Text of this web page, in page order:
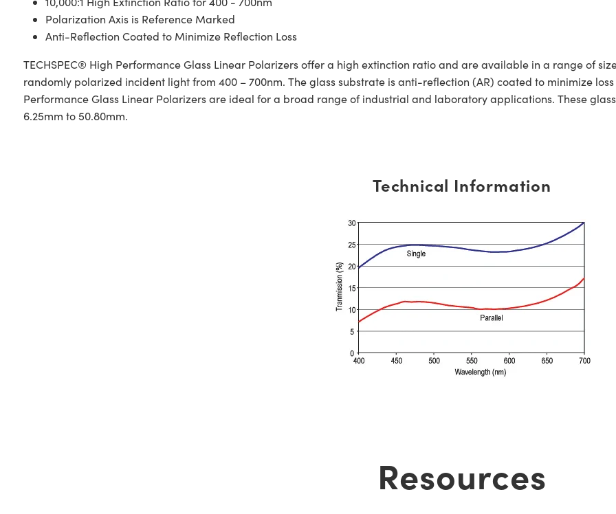
Polarization Axis is Reference Marked
Anti-Reflection Coated to Minimize Reflection Loss
TECHSPEC® High Performance Glass Linear Polarizers offer a high extinction ratio and are available in a range of
randomly polarized incident light from 400 – 700nm. The glass substrate is anti-reflection (AR) coated to minimize
Performance Glass Linear Polarizers are ideal for a broad range of industrial and laboratory applications. These
6.25mm to 50.80mm.
Technical Information
Resources